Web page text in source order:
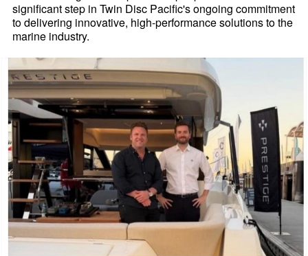
significant step in Twin Disc Pacific's ongoing commitment
to delivering innovative, high-performance solutions to the
marine industry.